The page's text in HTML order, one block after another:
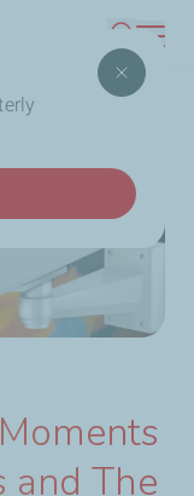
Search
Moments with
and The